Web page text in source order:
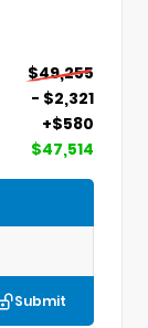
$49,255
- $2,321
+$580
$47,514
Submit